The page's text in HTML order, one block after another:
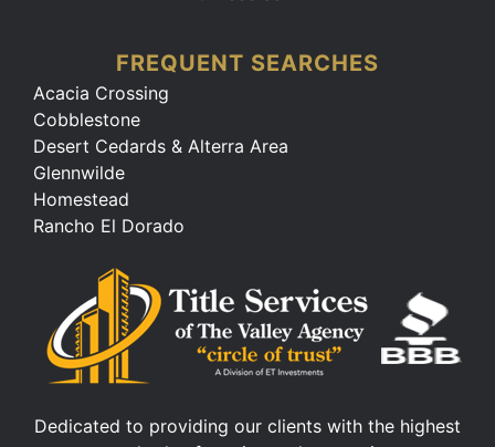
FREQUENT SEARCHES
Acacia Crossing
Cobblestone
Desert Cedards & Alterra Area
Glennwilde
Homestead
Rancho El Dorado
Dedicated to providing our clients with the highest